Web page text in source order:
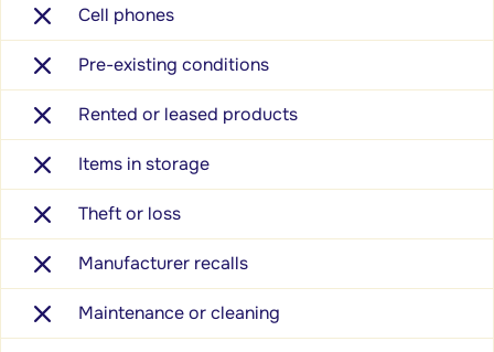
Cell phones
Pre-existing conditions
Rented or leased products
Items in storage
Theft or loss
Manufacturer recalls
Maintenance or cleaning